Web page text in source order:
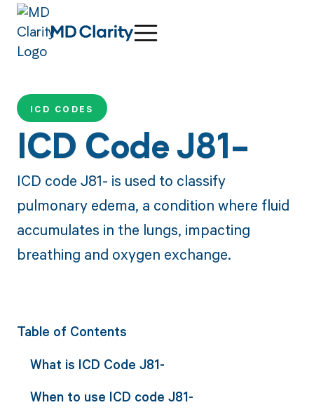
ICD CODES
ICD Code J81-
ICD code J81- is used to classify
pulmonary edema, a condition where fluid
accumulates in the lungs, impacting
breathing and oxygen exchange.
Table of Contents
What is ICD Code J81-
When to use ICD code J81-